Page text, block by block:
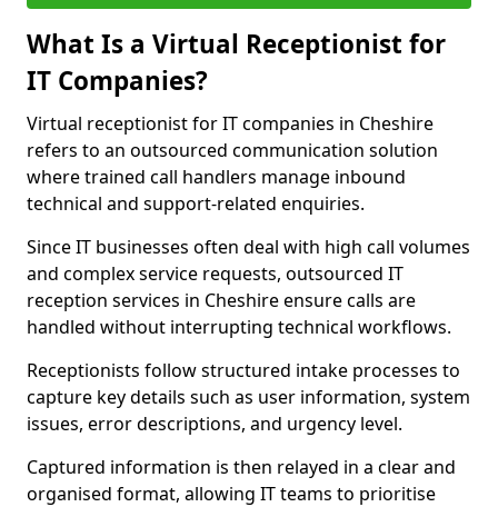
What Is a Virtual Receptionist for
IT Companies?
Virtual receptionist for IT companies in Cheshire
refers to an outsourced communication solution
where trained call handlers manage inbound
technical and support-related enquiries.
Since IT businesses often deal with high call volumes
and complex service requests, outsourced IT
reception services in Cheshire ensure calls are
handled without interrupting technical workflows.
Receptionists follow structured intake processes to
capture key details such as user information, system
issues, error descriptions, and urgency level.
Captured information is then relayed in a clear and
organised format, allowing IT teams to prioritise